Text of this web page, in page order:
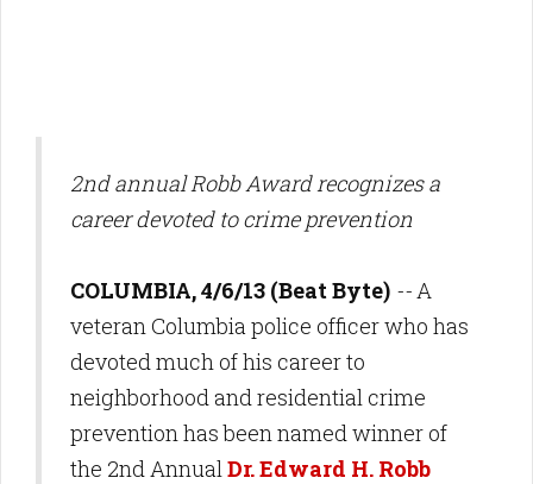
2nd annual Robb Award recognizes a
career devoted to crime prevention
COLUMBIA, 4/6/13 (Beat Byte) --A
veteran Columbia police officer who has
devoted much of his career to
neighborhood and residential crime
prevention has been named winner of
the 2nd AnnualDr. Edward H. Robb